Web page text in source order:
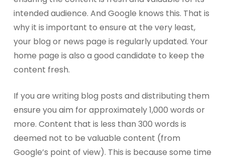
intended audience. And Google knows this. That is
why it is important to ensure at the very least,
your blog or news page is regularly updated. Your
home page is also a good candidate to keep the
content fresh.
If you are writing blog posts and distributing them
ensure you aim for approximately 1,000 words or
more. Content that is less than 300 words is
deemed not to be valuable content (from
Google’s point of view). This is because some time